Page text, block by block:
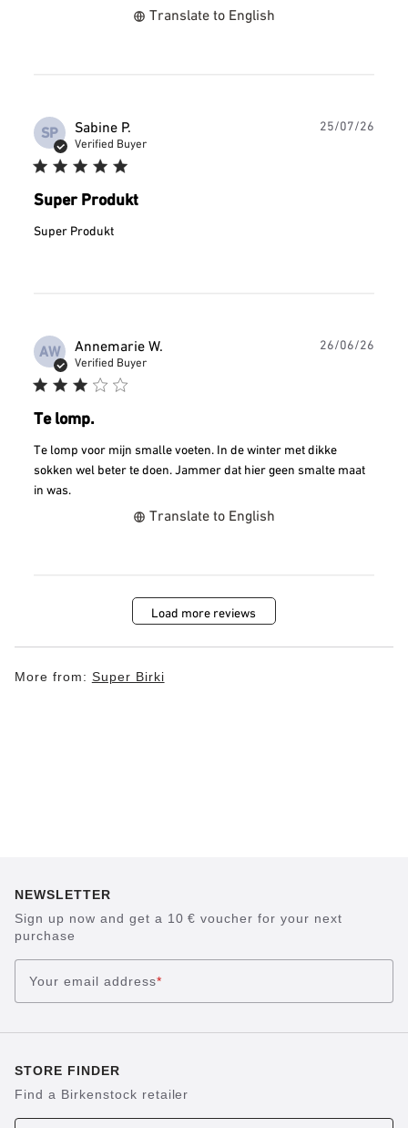
Translate to English
SP Sabine P.
Verified Buyer
Super Produkt
Super Produkt
25/07/26
AW Annemarie W.
Verified Buyer
Te lomp.
Te lomp voor mijn smalle voeten. In de winter met dikke
sokken wel beter te doen. Jammer dat hier geen smalte maat
in was.
Translate to English
26/06/26
Load more reviews
More from: Super Birki
NEWSLETTER
Sign up now and get a 10 € voucher for your next
purchase
Your email address*
STORE FINDER
Find a Birkenstock retailer